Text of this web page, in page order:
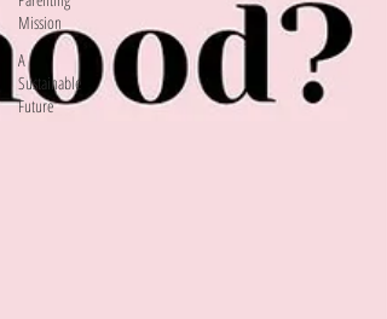
Mission
A
Sustainable
Future